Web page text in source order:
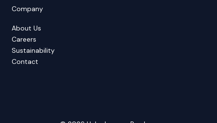
Company
About Us
Careers
Sustainability
Contact